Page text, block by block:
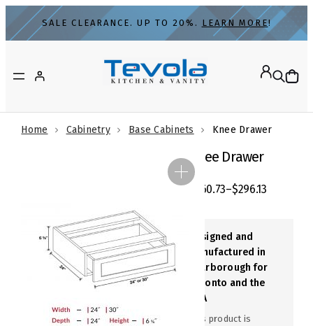
Skip
content
SALE CLEARANCE. UP TO 20%. LEARN MORE!
Home Cabinetry Base Cabinets Knee Drawer
Knee Drawer
260.73–$296.13
Designed and
Manufactured in
Scarborough for
Toronto and the
GTA
This product is